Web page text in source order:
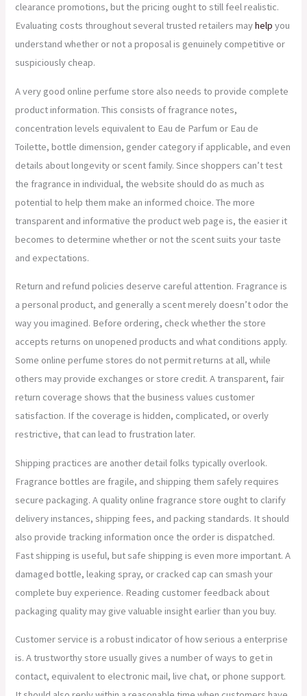
clearance promotions, but the pricing ought to still feel realistic.
Evaluating costs throughout several trusted retailers mayhelp you
understand whether or not a proposal is genuinely competitive or
suspiciously cheap.
A very good online perfume store also needs to provide complete
product information. This consists of fragrance notes,
concentration levels equivalent to Eau de Parfum or Eau de
Toilette, bottle dimension, gender category if applicable, and even
details about longevity or scent family. Since shoppers can’t test
the fragrance in individual, the website should do as much as
potential to help them make an informed choice. The more
transparent and informative the product web page is, the easier it
becomes to determine whether or not the scent suits your taste
and expectations.
Return and refund policies deserve careful attention. Fragrance is
a personal product, and generally a scent merely doesn’t odor the
way you imagined. Before ordering, check whether the store
accepts returns on unopened products and what conditions apply.
Some online perfume stores do not permit returns at all, while
others may provide exchanges or store credit. A transparent, fair
return coverage shows that the business values customer
satisfaction. If the coverage is hidden, complicated, or overly
restrictive, that can lead to frustration later.
Shipping practices are another detail folks typically overlook.
Fragrance bottles are fragile, and shipping them safely requires
secure packaging. A quality online fragrance store ought to clarify
delivery instances, shipping fees, and packing standards. It should
also provide tracking information once the order is dispatched.
Fast shipping is useful, but safe shipping is even more important. A
damaged bottle, leaking spray, or cracked cap can smash your
complete buy experience. Reading customer feedback about
packaging quality may give valuable insight earlier than you buy.
Customer service is a robust indicator of how serious a enterprise
is. A trustworthy store usually gives a number of ways to get in
contact, equivalent to electronic mail, live chat, or phone support.